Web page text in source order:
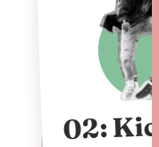
02: